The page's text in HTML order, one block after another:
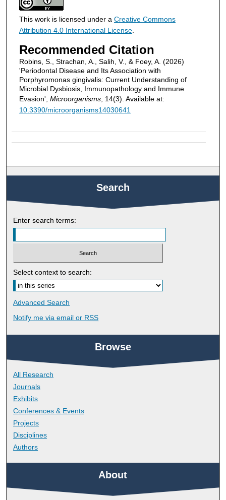
This work is licensed under a Creative Commons
Attribution 4.0 International License.
Recommended Citation
Robins, S., Strachan, A., Salih, V., & Foey, A. (2026)
'Periodontal Disease and Its Association with
Porphyromonas gingivalis: Current Understanding of
Microbial Dysbiosis, Immunopathology and Immune
Evasion', Microorganisms, 14(3). Available at:
10.3390/microorganisms14030641
Search
Enter search terms:
Select context to search:
Advanced Search
Notify me via email or RSS
Browse
All Research
Journals
Exhibits
Conferences & Events
Projects
Disciplines
Authors
About